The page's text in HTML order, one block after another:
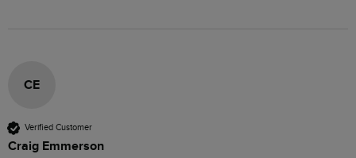
CE
Verified Customer
Craig Emmerson